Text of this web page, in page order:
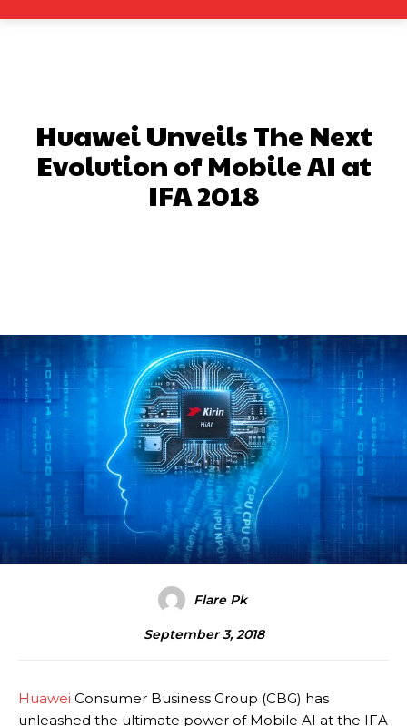
Huawei Unveils The Next
Evolution of Mobile AI at
IFA 2018
Flare Pk
September 3, 2018
Huawei Consumer Business Group (CBG) has
unleashed the ultimate power of Mobile AI at the IFA